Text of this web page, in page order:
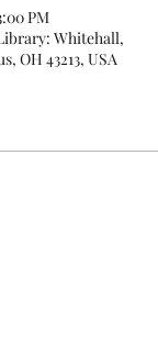
PM
Whitehall,
OH 43213, USA